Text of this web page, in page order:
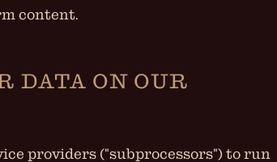
content.
DATA ON OUR
providers ("subprocessors") to run